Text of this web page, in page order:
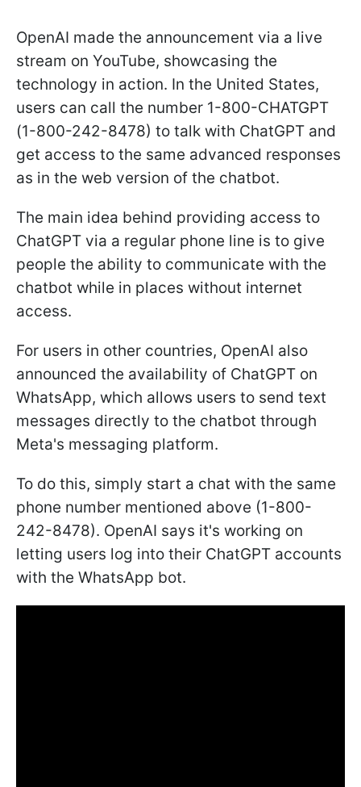
OpenAI made the announcement via a live
stream on YouTube, showcasing the
technology in action. In the United States,
users can call the number 1-800-CHATGPT
(1-800-242-8478) to talk with ChatGPT and
get access to the same advanced responses
as in the web version of the chatbot.
The main idea behind providing access to
ChatGPT via a regular phone line is to give
people the ability to communicate with the
chatbot while in places without internet
access.
For users in other countries, OpenAI also
announced the availability of ChatGPT on
WhatsApp, which allows users to send text
messages directly to the chatbot through
Meta's messaging platform.
To do this, simply start a chat with the same
phone number mentioned above (1-800-
242-8478). OpenAI says it's working on
letting users log into their ChatGPT accounts
with the WhatsApp bot.